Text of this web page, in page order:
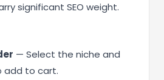
significant SEO weight.
— Select the niche and
add to cart.